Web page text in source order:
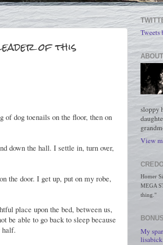
of this
dog toenails on the floor, then on
down the hall. I settle in, turn over,
the door. I get up, put on my robe,
place upon the bed, between us,
be able to go back to sleep because
half.
Tweets
sloppy
View
Homer
MEGA
thing."
My